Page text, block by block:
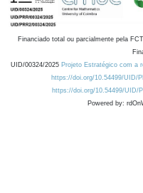
Financiado total ou parcialmente pela
UID/00324/2025 Projeto Estratégico com a
https://doi.org/10.54499/UID/
https://doi.org/10.54499/UID/
Powered by: